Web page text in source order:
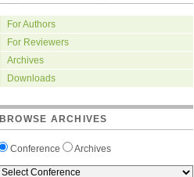
For Authors
For Reviewers
Archives
Downloads
BROWSE ARCHIVES
Conference Archives